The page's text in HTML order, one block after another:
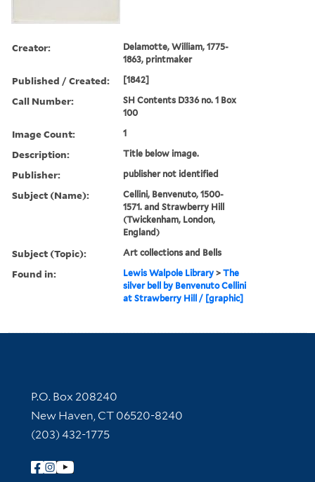
Creator:
Delamotte, William, 1775-
1863, printmaker
Published / Created: [1842]
Call Number:
SH Contents D336 no. 1 Box
100
Image Count: 1
Description: Title below image.
Publisher: publisher not identified
Subject (Name):
Cellini, Benvenuto, 1500-
1571. and Strawberry Hill
(Twickenham, London,
England)
Subject (Topic): Art collections and Bells
Found in: Lewis Walpole Library >The
silver bell by Benvenuto Cellini
at Strawberry Hill / [graphic]
Contact Information
P.O. Box 208240
New Haven, CT 06520-8240
(203) 432-1775
Follow Yale Library